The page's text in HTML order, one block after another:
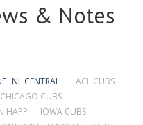
& Notes
NL CENTRAL
ACL CUBS
CHICAGO CUBS
HAPP
IOWA CUBS